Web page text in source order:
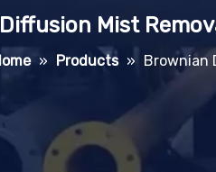
Mist
» Products » Brownian